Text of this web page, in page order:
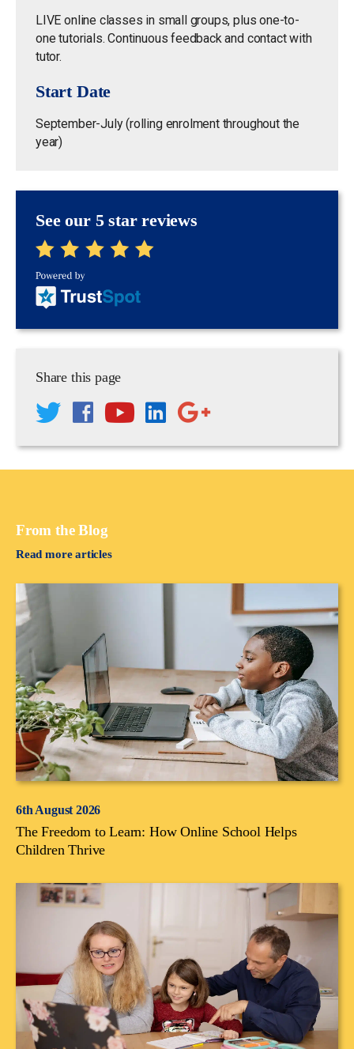
LIVE online classes in small groups, plus one-to-
one tutorials. Continuous feedback and contact with
tutor.
Start Date
September-July (rolling enrolment throughout the
year)
See our 5 star reviews
Share this page
From the Blog
Read more articles
6th August 2026
The Freedom to Learn: How Online School Helps
Children Thrive